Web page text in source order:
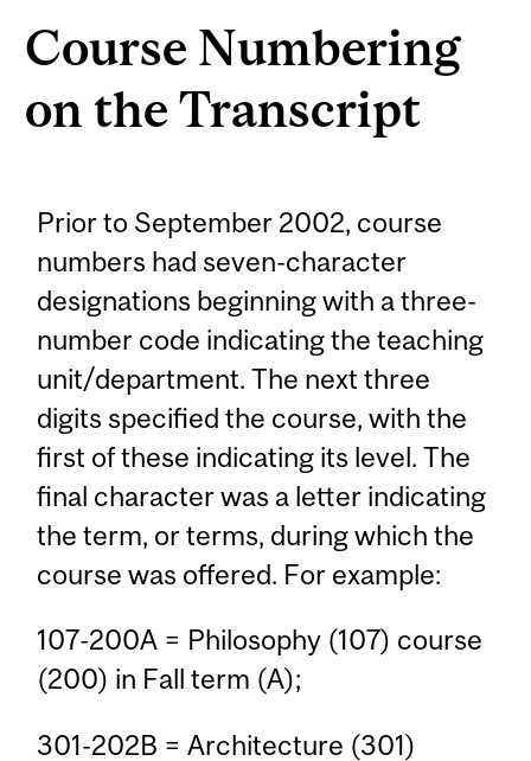
Course Numbering
on the Transcript
Prior to September 2002, course
numbers had seven-character
designations beginning with a three-
number code indicating the teaching
unit/department. The next three
digits specified the course, with the
first of these indicating its level. The
final character was a letter indicating
the term, or terms, during which the
course was offered. For example:
107-200A = Philosophy (107) course
(200) in Fall term (A);
301-202B = Architecture (301)